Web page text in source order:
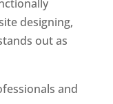
designing,
out as
and